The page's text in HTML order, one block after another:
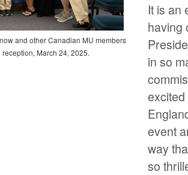
It is an
having
in so
event
way
so
and other Canadian MU members
March 24, 2025.